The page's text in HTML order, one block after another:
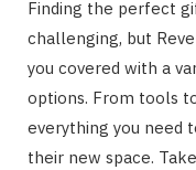
Finding the perfect
challenging, but
you covered with a
options. From tools
everything you need
their new space.